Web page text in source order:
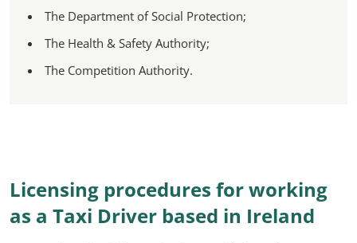
The Department of Social Protection;
The Health & Safety Authority;
The Competition Authority.
Licensing procedures for working
as a Taxi Driver based in Ireland